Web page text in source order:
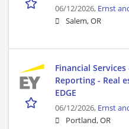
06/12/2026, Ernst
Salem, OR
Financial
Reporting - Real
EDGE
06/12/2026, Ernst
Portland, OR